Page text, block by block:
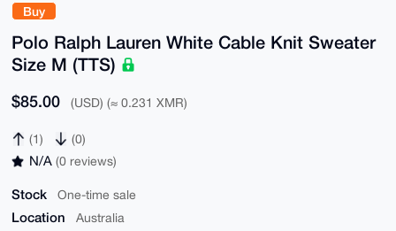
Buy
Polo Ralph Lauren White Cable Knit Sweater
Size M (TTS)
$85.00 (USD) (≈ 0.231 XMR)
(1) (0)
N/A (0 reviews)
Stock One-time sale
Location Australia